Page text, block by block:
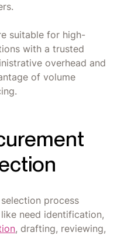
suitable for high-
with a trusted
overhead and
of volume
process
need identification,
, drafting, reviewing,